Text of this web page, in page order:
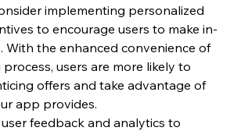
implementing personalized
to encourage users to make in-
With the enhanced convenience of
users are more likely to
offers and take advantage of
app provides.
feedback and analytics to